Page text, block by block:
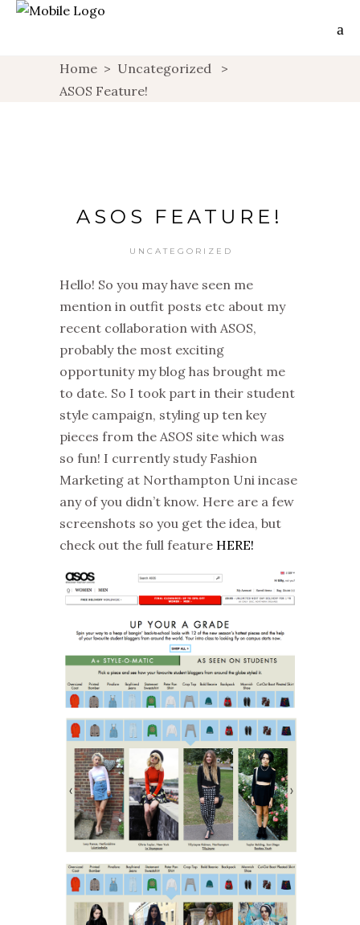
Home > Uncategorized
>
ASOS Feature!
ASOS FEATURE!
UNCATEGORIZED
Hello! So you may have seen me
mention in outfit posts etc about my
recent collaboration with ASOS,
probably the most exciting
opportunity my blog has brought me
to date. So I took part in their student
style campaign, styling up ten key
pieces from the ASOS site which was
so fun! I currently study Fashion
Marketing at Northampton Uni incase
any of you didn’t know. Here are a few
screenshots so you get the idea, but
check out the full feature HERE!